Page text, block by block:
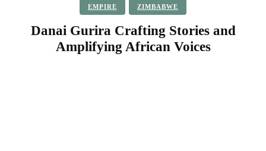
EMPIRE ZIMBABWE
Danai Gurira Crafting Stories and
Amplifying African Voices